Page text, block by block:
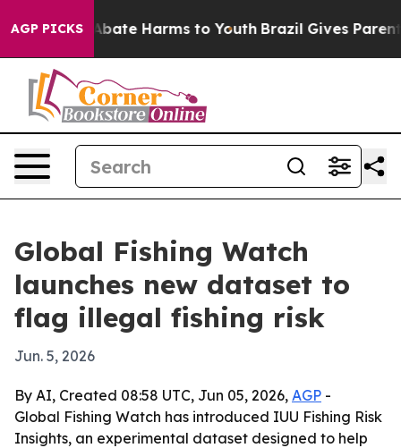
AGP PICKSto Abate Harms to Youth Brazil Gives Parents
Global Fishing Watch
launches new dataset to
flag illegal fishing risk
Jun. 5, 2026
By AI, Created 08:58 UTC, Jun 05, 2026, AGP -
Global Fishing Watch has introduced IUU Fishing Risk
Insights, an experimental dataset designed to help